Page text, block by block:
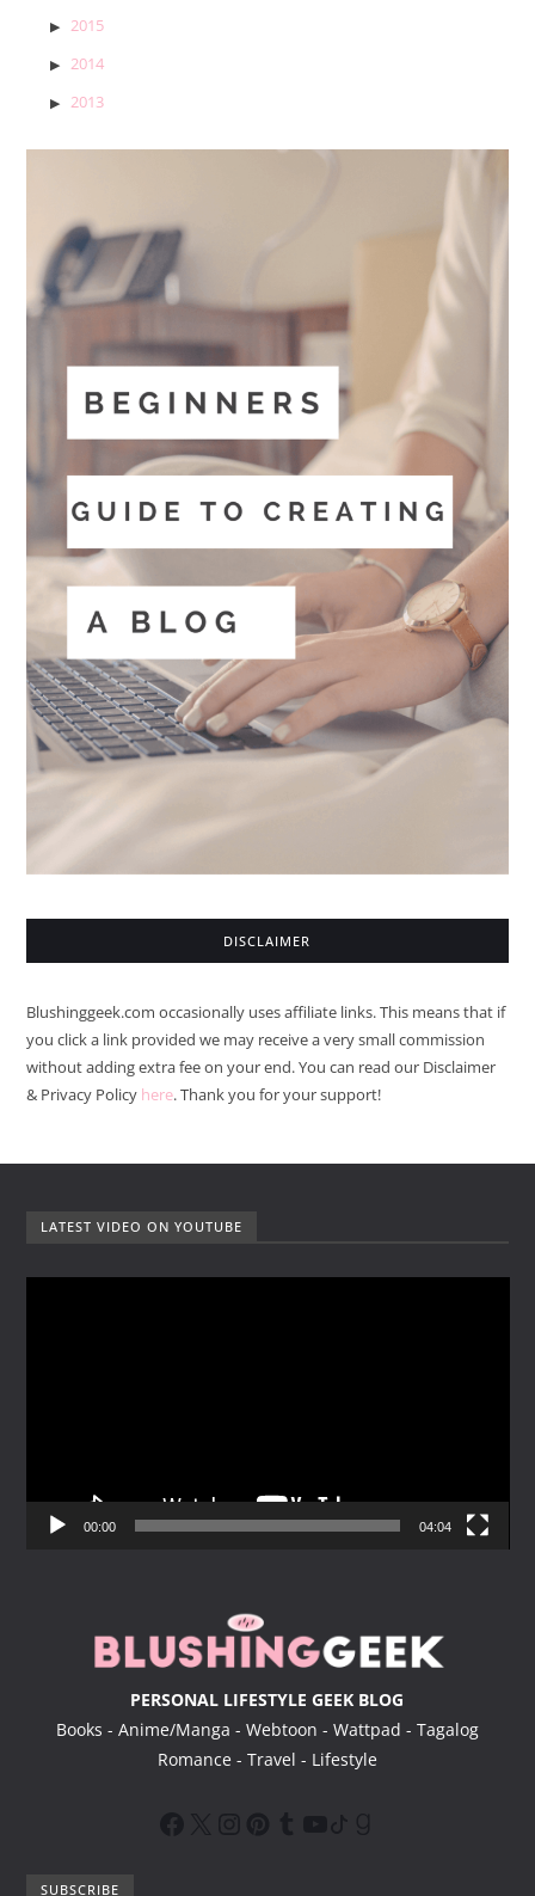
2015
2014
2013
DISCLAIMER
Blushinggeek.com occasionally uses affiliate links. This means that if
you click a link provided we may receive a very small commission
without adding extra fee on your end. You can read our Disclaimer
& Privacy Policy here. Thank you for your support!
LATEST VIDEO ON YOUTUBE
a
00:00 04:04
PERSONAL LIFESTYLE GEEK BLOG
Books - Anime/Manga - Webtoon - Wattpad - Tagalog
Romance - Travel - Lifestyle
SUBSCRIBE